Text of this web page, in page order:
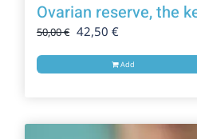
Ovarian reserve, the
50,00€ Original
42,50 €Current
is:
Add